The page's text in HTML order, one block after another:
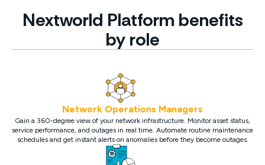
Nextworld Platform benefits
by role
Network Operations Managers
Gain a 360-degree view of your network infrastructure. Monitor asset status,
service performance, and outages in real time. Automate routine maintenance
schedules and get instant alerts on anomalies before they become outages.